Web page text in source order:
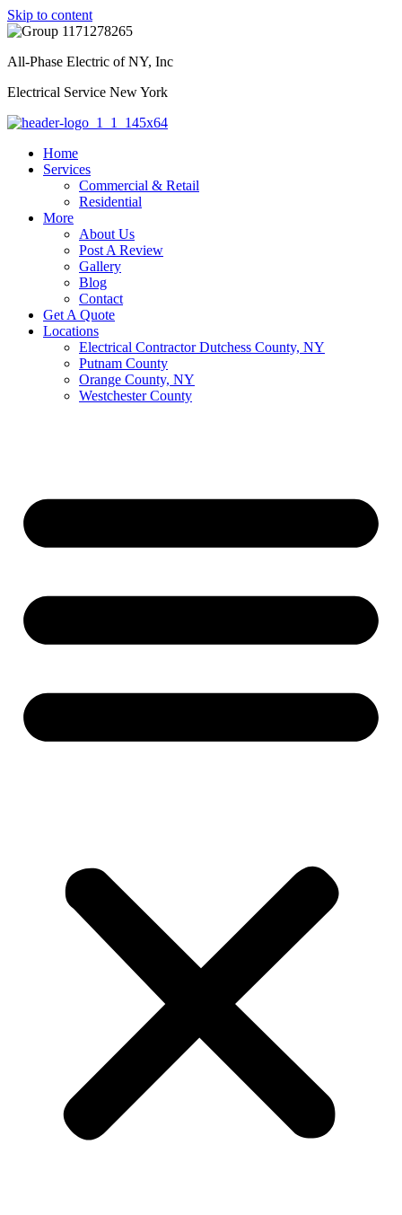
Skip to content
All-Phase Electric of NY, Inc
Electrical Service New York
Home
Services
Commercial & Retail
Residential
More
About Us
Post A Review
Gallery
Blog
Contact
Get A Quote
Locations
Electrical Contractor Dutchess County, NY
Putnam County
Orange County, NY
Westchester County